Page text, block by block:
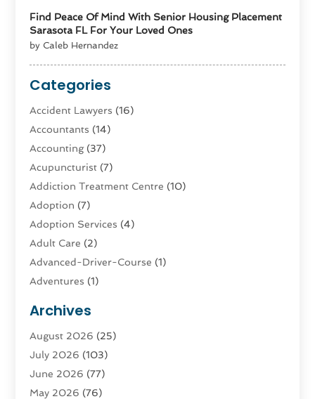
Find Peace Of Mind With Senior Housing Placement
Sarasota FL For Your Loved Ones
by Caleb Hernandez
Categories
Accident Lawyers (16)
Accountants (14)
Accounting(37)
Acupuncturist (7)
Addiction Treatment Centre (10)
Adoption (7)
Adoption Services (4)
Adult Care (2)
Advanced-Driver-Course (1)
Adventures (1)
Advertising & Marketing Agency
Advertising Agency
Agatha Feldman
Agricultural Service
Agriculture(4)
Archives
August 2026 (25)
July 2026 (103)
June 2026 (77)
May 2026 (76)